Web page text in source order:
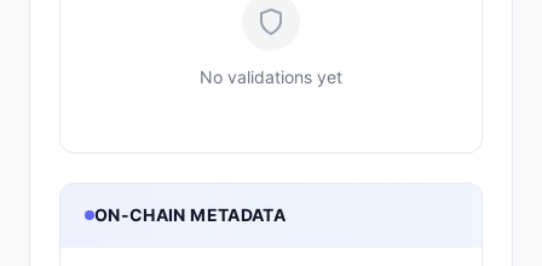
No validations yet
ON-CHAIN METADATA